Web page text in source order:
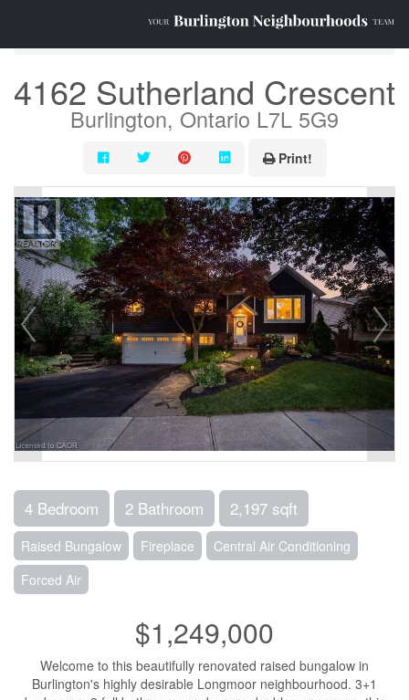
4162 Sutherland Crescent
Burlington, Ontario L7L 5G9
Print!
4 Bedroom 2 Bathroom 2,197 sqft
Raised Bungalow Fireplace
Central Air Conditioning
Forced Air
$1,249,000
Welcome to this beautifully renovated raised bungalow in
Burlington's highly desirable Longmoor neighbourhood. 3+1